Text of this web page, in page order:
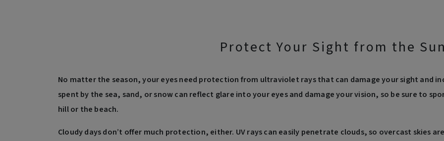
Protect Your Sight from the
No matter the season, your eyes need protection from ultraviolet rays that can damage your sight and
spent by the sea, sand, or snow can reflect glare into your eyes and damage your vision, so be sure to
hill or the beach.
Cloudy days don’t offer much protection, either. UV rays can easily penetrate clouds, so overcast skies